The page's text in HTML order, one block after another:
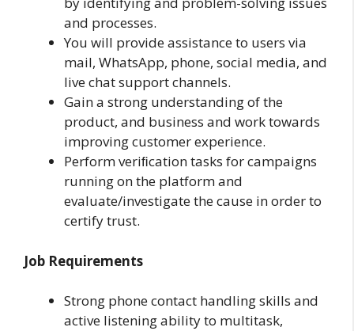
and processes.
You will provide assistance to users via
mail, WhatsApp, phone, social media, and
live chat support channels.
Gain a strong understanding of the
product, and business and work towards
improving customer experience.
Perform veriﬁcation tasks for campaigns
running on the platform and
evaluate/investigate the cause in order to
certify trust.
Job Requirements
Strong phone contact handling skills and
active listening ability to multitask,